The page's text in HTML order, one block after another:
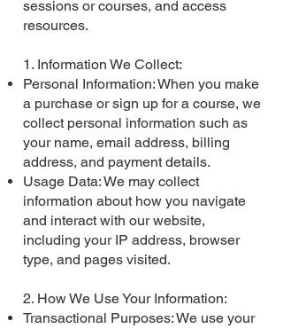
sessions or courses, and access
resources.
1. Information We Collect:
Personal Information: When you make
a purchase or sign up for a course, we
collect personal information such as
your name, email address, billing
address, and payment details.
Usage Data: We may collect
information about how you navigate
and interact with our website,
including your IP address, browser
type, and pages visited.
2. How We Use Your Information:
Transactional Purposes: We use your